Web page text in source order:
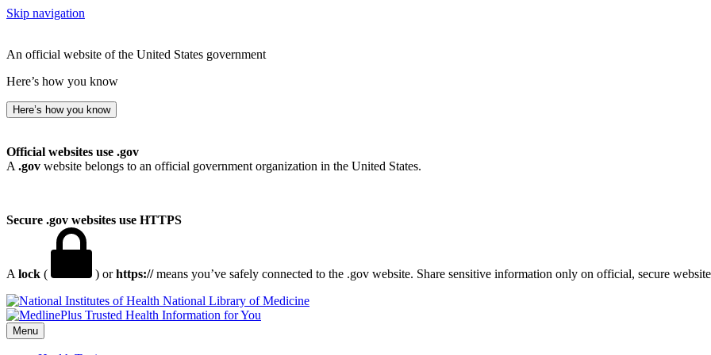
Skip navigation
An official website of the United States government
Here’s how you know
Here’s how you know
Official websites use .gov
A .gov website belongs to an official government organization in the United States.
Secure .gov websites use HTTPS
A lock ( ) orhttps://means you’ve safely connected to the .gov website. Share sensitive information only on official, secure
National Library of Medicine
Menu